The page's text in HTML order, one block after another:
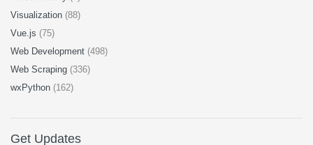
Visualization (88)
Vue.js (75)
Web Development (498)
Web Scraping (336)
wxPython (162)
Get Updates